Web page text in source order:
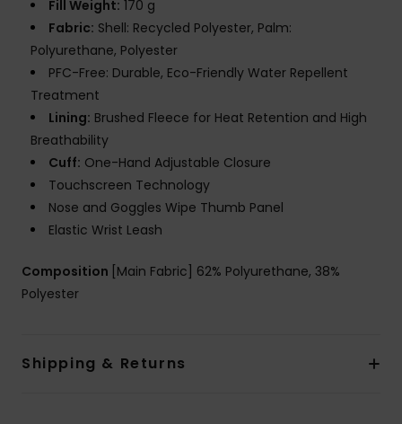
Fill Weight: 170 g
Fabric: Shell: Recycled Polyester, Palm:
Polyurethane, Polyester
PFC-Free: Durable, Eco-Friendly Water Repellent
Treatment
Lining: Brushed Fleece for Heat Retention and High
Breathability
Cuff: One-Hand Adjustable Closure
Touchscreen Technology
Nose and Goggles Wipe Thumb Panel
Elastic Wrist Leash
Composition [Main Fabric] 62% Polyurethane, 38%
Polyester
Shipping & Returns